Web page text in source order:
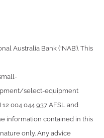
Australia Bank (‘NAB’). This
select-equipment
004 044 937 AFSL and
information contained in this
only. Any advice